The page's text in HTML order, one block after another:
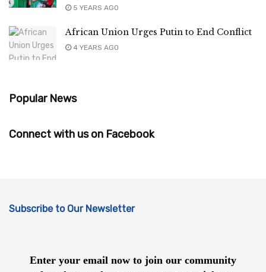
5 YEARS AGO
African Union Urges Putin to End Conflict
4 YEARS AGO
Popular News
Connect with us on Facebook
Subscribe to Our Newsletter
Enter your email now to join our community